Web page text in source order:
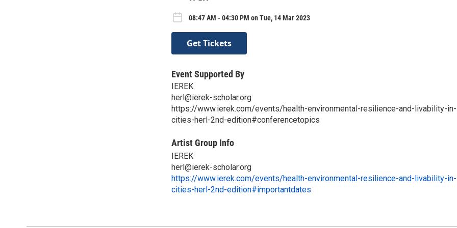
08:47 AM - 04:30 PM on Tue, 14 Mar 2023
Get Tickets
Event Supported By
IEREK
herl@ierek-scholar.org
https://www.ierek.com/events/health-environmental-resilience-and-livability-in-
cities-herl-2nd-edition#conferencetopics
Artist Group Info
IEREK
herl@ierek-scholar.org
https://www.ierek.com/events/health-environmental-resilience-and-livability-in-
cities-herl-2nd-edition#importantdates